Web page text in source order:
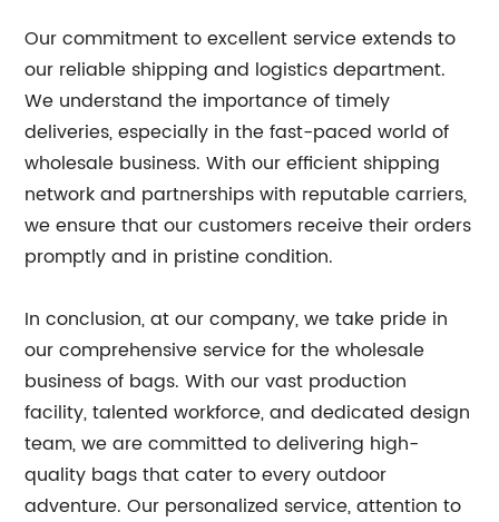
Our commitment to excellent service extends to
our reliable shipping and logistics department.
We understand the importance of timely
deliveries, especially in the fast-paced world of
wholesale business. With our efficient shipping
network and partnerships with reputable carriers,
we ensure that our customers receive their orders
promptly and in pristine condition.
In conclusion, at our company, we take pride in
our comprehensive service for the wholesale
business of bags. With our vast production
facility, talented workforce, and dedicated design
team, we are committed to delivering high-
quality bags that cater to every outdoor
adventure. Our personalized service, attention to